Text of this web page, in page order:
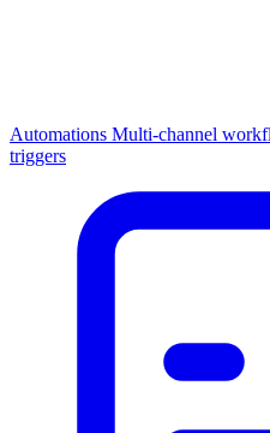
Automations Multi-channel
triggers